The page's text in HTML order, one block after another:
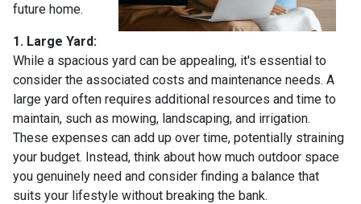
future home.
1. Large Yard:
While a spacious yard can be appealing, it's essential to
consider the associated costs and maintenance needs. A
large yard often requires additional resources and time to
maintain, such as mowing, landscaping, and irrigation.
These expenses can add up over time, potentially straining
your budget. Instead, think about how much outdoor space
you genuinely need and consider finding a balance that
suits your lifestyle without breaking the bank.